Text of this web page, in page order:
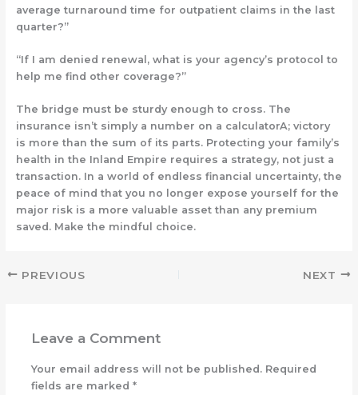
average turnaround time for outpatient claims in the last
quarter?”
“If I am denied renewal, what is your agency’s protocol to
help me find other coverage?”
The bridge must be sturdy enough to cross. The
insurance isn’t simply a number on a calculatorA; victory
is more than the sum of its parts. Protecting your family’s
health in the Inland Empire requires a strategy, not just a
transaction. In a world of endless financial uncertainty, the
peace of mind that you no longer expose yourself for the
major risk is a more valuable asset than any premium
saved. Make the mindful choice.
PREVIOUS NEXT
Leave a Comment
Your email address will not be published. Required
fields are marked *